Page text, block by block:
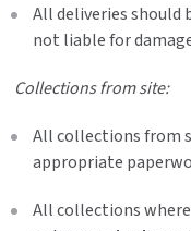
All deliveries should
not liable for
Collections from site:
All collections from
appropriate
All collections